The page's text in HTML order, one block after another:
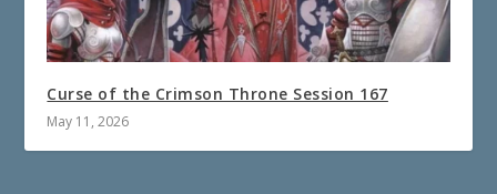
Curse of the Crimson Throne Session 167
May 11, 2026